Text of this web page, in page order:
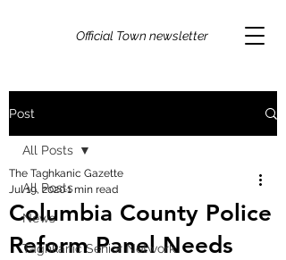
Official Town newsletter
Post
All Posts
News
Taghkanic Senior Network
All Posts
Columbia County Police
Reform Panel Needs
The Taghkanic Gazette
Jul 19, 20201 min read